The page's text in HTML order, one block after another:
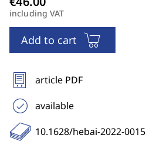
including VAT
Add to cart
article PDF
available
10.1628/hebai-2022-0015